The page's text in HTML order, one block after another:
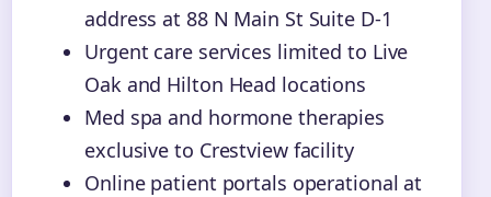
address at 88 N Main St Suite D-1
Urgent care services limited to Live
Oak and Hilton Head locations
Med spa and hormone therapies
exclusive to Crestview facility
Online patient portals operational at